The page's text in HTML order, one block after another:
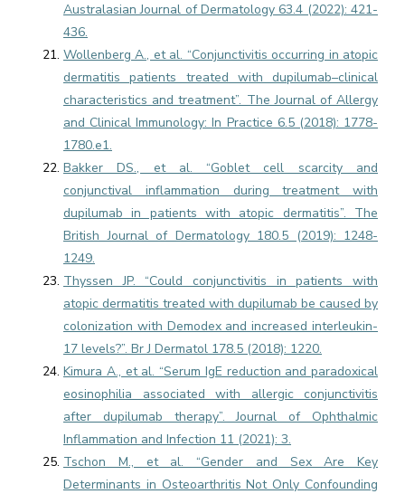
Australasian Journal of Dermatology 63.4 (2022): 421-
436.
Wollenberg A., et al. “Conjunctivitis occurring in atopic
dermatitis patients treated with dupilumab–clinical
characteristics and treatment”. The Journal of Allergy
and Clinical Immunology: In Practice 6.5 (2018): 1778-
1780.e1.
Bakker DS., et al. “Goblet cell scarcity and
conjunctival inflammation during treatment with
dupilumab in patients with atopic dermatitis”. The
British Journal of Dermatology 180.5 (2019): 1248-
1249.
Thyssen JP. “Could conjunctivitis in patients with
atopic dermatitis treated with dupilumab be caused by
colonization with Demodex and increased interleukin-
17 levels?”. Br J Dermatol 178.5 (2018): 1220.
Kimura A., et al. “Serum IgE reduction and paradoxical
eosinophilia associated with allergic conjunctivitis
after dupilumab therapy”. Journal of Ophthalmic
Inflammation and Infection 11 (2021): 3.
Tschon M., et al. “Gender and Sex Are Key
Determinants in Osteoarthritis Not Only Confounding